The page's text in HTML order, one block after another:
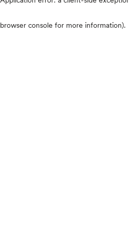
browser console for more information).